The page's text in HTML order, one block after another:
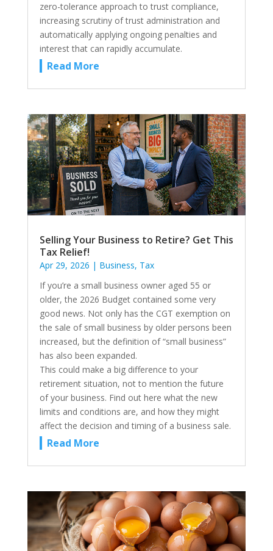
zero-tolerance approach to trust compliance,
increasing scrutiny of trust administration and
automatically applying ongoing penalties and
interest that can rapidly accumulate.
Read More
Selling Your Business to Retire? Get This
Tax Relief!
Apr 29, 2026 | Business, Tax
If you’re a small business owner aged 55 or
older, the 2026 Budget contained some very
good news. Not only has the CGT exemption on
the sale of small business by older persons been
increased, but the definition of “small business”
has also been expanded.
This could make a big difference to your
retirement situation, not to mention the future
of your business. Find out here what the new
limits and conditions are, and how they might
affect the decision and timing of a business sale.
Read More